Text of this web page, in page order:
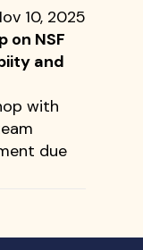
10, 2025
on NSF
and
with
due